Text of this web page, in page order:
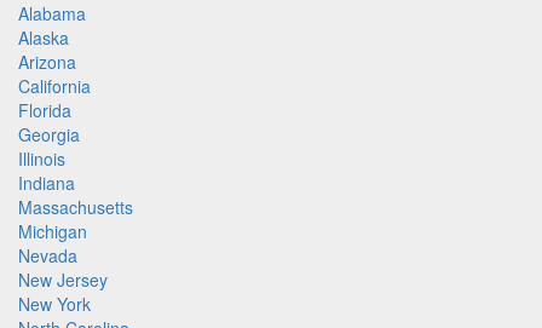
Alabama
Alaska
Arizona
California
Florida
Georgia
Illinois
Indiana
Massachusetts
Michigan
Nevada
New Jersey
New York